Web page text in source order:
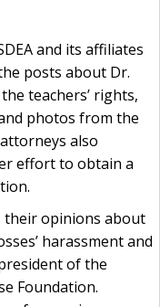
and its affiliates
posts about Dr.
teachers’ rights,
photos from the
also
effort to obtain a
their opinions about
harassment and
of the
Foundation.